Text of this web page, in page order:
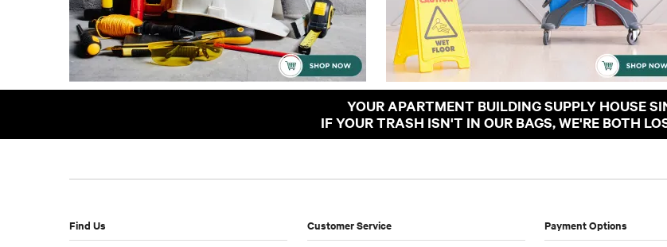
YOUR APARTMENT BUILDING SUPPLY HOUSE
IF YOUR TRASH ISN'T IN OUR BAGS, WE'RE BOTH
Find Us Customer Service Payment Options